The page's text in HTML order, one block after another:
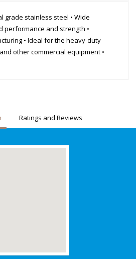
grade stainless steel • Wide
performance and strength •
• Ideal for the heavy-duty
other commercial equipment •
Ratings and Reviews